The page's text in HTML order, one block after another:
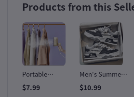
Products from this
Portable
Handheld Steam
Iron
$7.99
Men's Summer
All-Match
Trendy Sneakers
$10.99